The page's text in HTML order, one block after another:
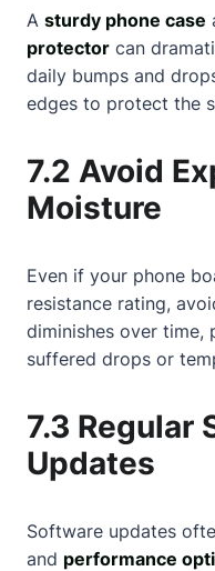
A sturdy phone case
protector can
daily bumps and
edges to protect the
7.2 Avoid
Moisture
Even if your phone
resistance rating,
diminishes over time,
suffered drops or
7.3 Regular
Updates
Software updates
and performance